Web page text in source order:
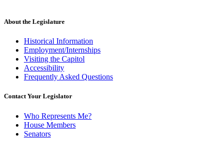
About the Legislature
Historical Information
Employment/Internships
Visiting the Capitol
Accessibility
Frequently Asked Questions
Contact Your Legislator
Who Represents Me?
House Members
Senators